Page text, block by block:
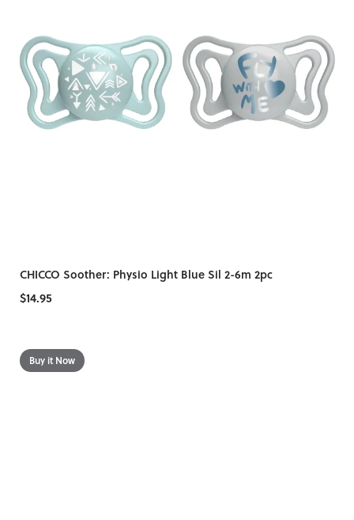
CHICCO Soother: Physio Light Blue Sil 2-6m 2pc
$14.95